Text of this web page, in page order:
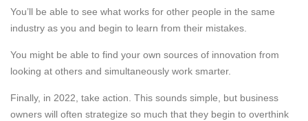
You’ll be able to see what works for other people in the same
industry as you and begin to learn from their mistakes.
You might be able to find your own sources of innovation from
looking at others and simultaneously work smarter.
Finally, in 2022, take action. This sounds simple, but business
owners will often strategize so much that they begin to overthink